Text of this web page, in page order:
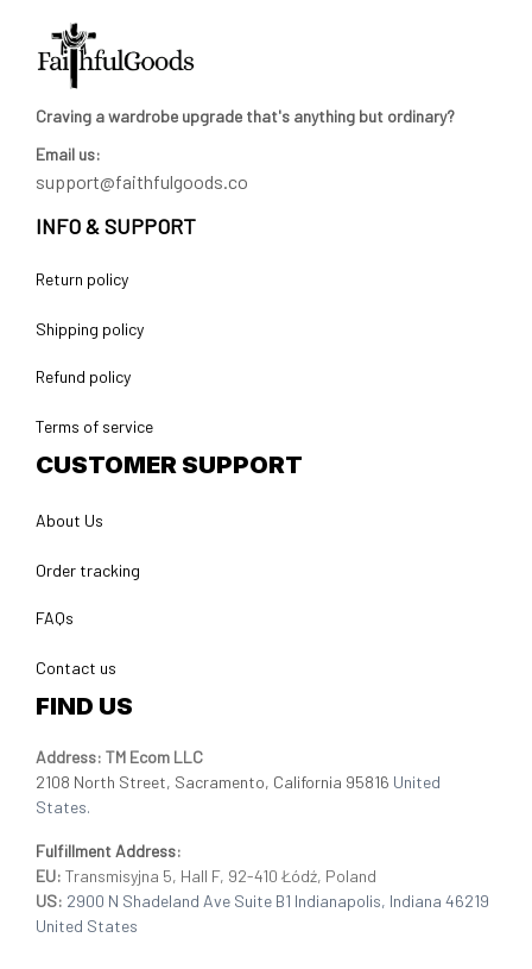
Craving a wardrobe upgrade that's anything but ordinary?
Email us:
support@faithfulgoods.co
INFO & SUPPORT
Return policy
Shipping policy
Refund policy
Terms of service
CUSTOMER SUPPORT
About Us
Order tracking
FAQs
Contact us
FIND US
Address: TM Ecom LLC
2108 North Street, Sacramento, California 95816 United
States.
Fulfillment Address:
EU: Transmisyjna 5, Hall F, 92-410 Łódź, Poland
US: 2900 N Shadeland Ave Suite B1 Indianapolis, Indiana 46219
United States